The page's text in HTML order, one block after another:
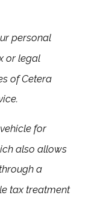
personal
or legal
of Cetera
for
also allows
a
tax treatment